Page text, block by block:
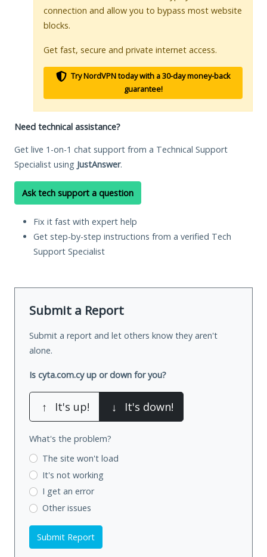
connection and allow you to bypass most website
blocks.
Get fast, secure and private internet access.
Try NordVPN today with a 30-day money-back
guarantee!
Need technical assistance?
Get live 1-on-1 chat support from a Technical Support
Specialist using JustAnswer.
Ask tech support a question
Fix it fast with expert help
Get step-by-step instructions from a verified Tech
Support Specialist
Submit a Report
Submit a report and let others know they aren't
alone.
Is cyta.com.cy up or down for you?
↑ It's up! ↓ It's down!
What's the problem?
The site won't load
It's not working
I get an error
Other issues
Submit Report